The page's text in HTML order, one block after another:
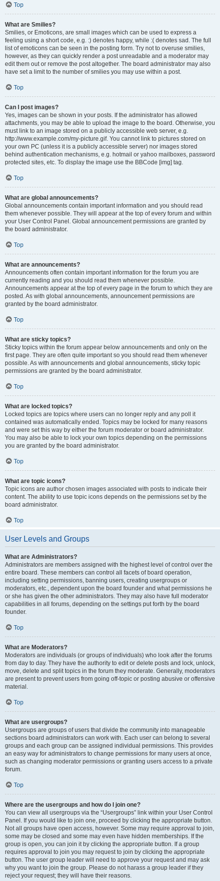
Top
What are Smilies?
Smilies, or Emoticons, are small images which can be used to express a
feeling using a short code, e.g. :) denotes happy, while :( denotes sad. The full
list of emoticons can be seen in the posting form. Try not to overuse smilies,
however, as they can quickly render a post unreadable and a moderator may
edit them out or remove the post altogether. The board administrator may also
have set a limit to the number of smilies you may use within a post.
Top
Can I post images?
Yes, images can be shown in your posts. If the administrator has allowed
attachments, you may be able to upload the image to the board. Otherwise, you
must link to an image stored on a publicly accessible web server, e.g.
http://www.example.com/my-picture.gif. You cannot link to pictures stored on
your own PC (unless it is a publicly accessible server) nor images stored
behind authentication mechanisms, e.g. hotmail or yahoo mailboxes, password
protected sites, etc. To display the image use the BBCode [img] tag.
Top
What are global announcements?
Global announcements contain important information and you should read
them whenever possible. They will appear at the top of every forum and within
your User Control Panel. Global announcement permissions are granted by
the board administrator.
Top
What are announcements?
Announcements often contain important information for the forum you are
currently reading and you should read them whenever possible.
Announcements appear at the top of every page in the forum to which they are
posted. As with global announcements, announcement permissions are
granted by the board administrator.
Top
What are sticky topics?
Sticky topics within the forum appear below announcements and only on the
first page. They are often quite important so you should read them whenever
possible. As with announcements and global announcements, sticky topic
permissions are granted by the board administrator.
Top
What are locked topics?
Locked topics are topics where users can no longer reply and any poll it
contained was automatically ended. Topics may be locked for many reasons
and were set this way by either the forum moderator or board administrator.
You may also be able to lock your own topics depending on the permissions
you are granted by the board administrator.
Top
What are topic icons?
Topic icons are author chosen images associated with posts to indicate their
content. The ability to use topic icons depends on the permissions set by the
board administrator.
Top
User Levels and Groups
What are Administrators?
Administrators are members assigned with the highest level of control over the
entire board. These members can control all facets of board operation,
including setting permissions, banning users, creating usergroups or
moderators, etc., dependent upon the board founder and what permissions he
or she has given the other administrators. They may also have full moderator
capabilities in all forums, depending on the settings put forth by the board
founder.
Top
What are Moderators?
Moderators are individuals (or groups of individuals) who look after the forums
from day to day. They have the authority to edit or delete posts and lock, unlock,
move, delete and split topics in the forum they moderate. Generally, moderators
are present to prevent users from going off-topic or posting abusive or offensive
material.
Top
What are usergroups?
Usergroups are groups of users that divide the community into manageable
sections board administrators can work with. Each user can belong to several
groups and each group can be assigned individual permissions. This provides
an easy way for administrators to change permissions for many users at once,
such as changing moderator permissions or granting users access to a private
forum.
Top
Where are the usergroups and how do I join one?
You can view all usergroups via the “Usergroups” link within your User Control
Panel. If you would like to join one, proceed by clicking the appropriate button.
Not all groups have open access, however. Some may require approval to join,
some may be closed and some may even have hidden memberships. If the
group is open, you can join it by clicking the appropriate button. If a group
requires approval to join you may request to join by clicking the appropriate
button. The user group leader will need to approve your request and may ask
why you want to join the group. Please do not harass a group leader if they
reject your request; they will have their reasons.